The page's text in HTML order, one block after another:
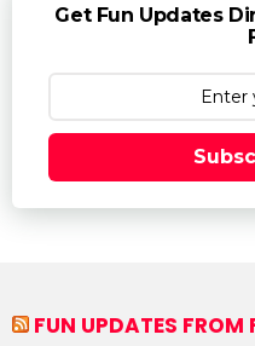
Get Fun Updates
FUN UPDATES FROM